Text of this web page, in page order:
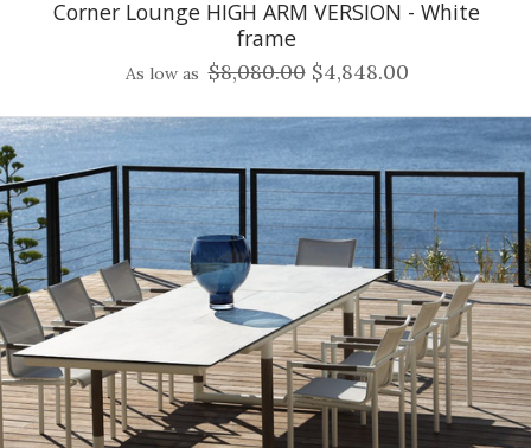
Corner Lounge HIGH ARM VERSION - White
frame
As low as $8,080.00 $4,848.00